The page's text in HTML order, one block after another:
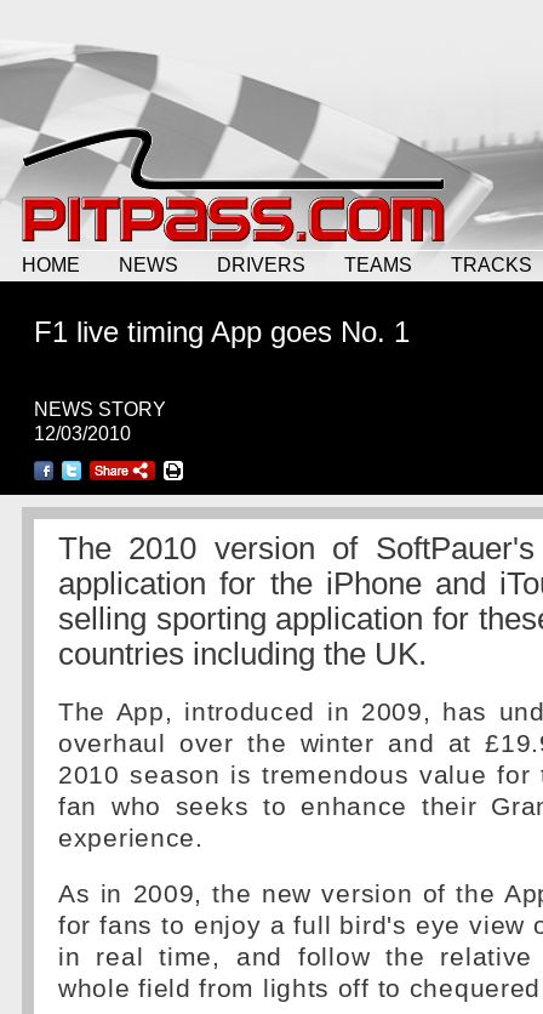
HOME NEWS DRIVERS TEAMS TRACKS
F1 live timing App goes No. 1
NEWS STORY
12/03/2010
The 2010 version of
application for the iPhone and
selling sporting application for
countries including the UK.
The App, introduced in 2009, has
overhaul over the winter and at
2010 season is tremendous value for
fan who seeks to enhance their
experience.
As in 2009, the new version of the
for fans to enjoy a full bird's eye view
in real time, and follow the
whole field from lights off to